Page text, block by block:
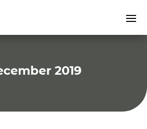
2019